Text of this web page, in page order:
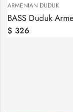
ARMENIAN DUDUK
$ 326